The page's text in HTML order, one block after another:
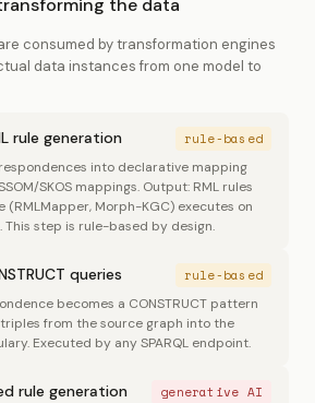
the data
consumed by transformation engines
data instances from one model to
rule generation
rule-based
into declarative mapping
SKOS mappings. Output: RML rules
(RMLMapper, Morph-KGC) executes on
This step is rule-based by design.
queries
rule-based
becomes a CONSTRUCT pattern
from the source graph into the
Executed by any SPARQL endpoint.
rule generation
generative AI